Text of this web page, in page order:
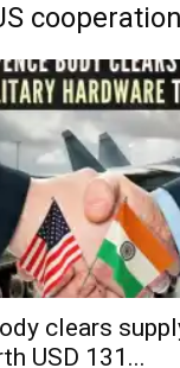
cooperation
clears
USD 131...